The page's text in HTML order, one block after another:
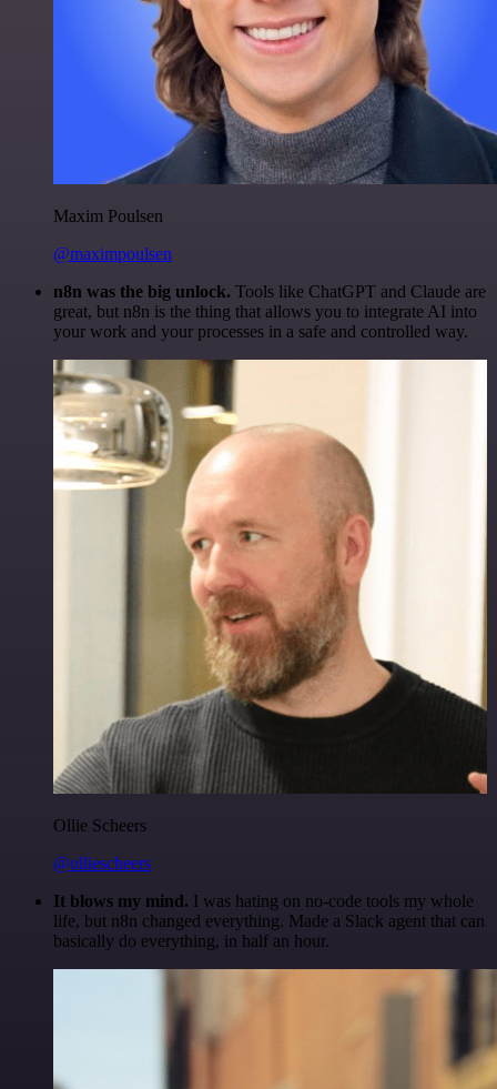
Maxim Poulsen
@maximpoulsen
n8n was the big unlock. Tools like ChatGPT and Claude are
great, but n8n is the thing that allows you to integrate AI into
your work and your processes in a safe and controlled way.
Ollie Scheers
@olliescheers
It blows my mind. I was hating on no-code tools my whole
life, but n8n changed everything. Made a Slack agent that can
basically do everything, in half an hour.